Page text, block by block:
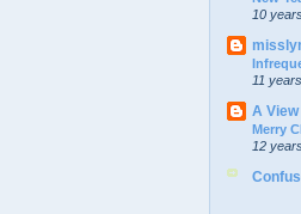
10
11
A
Merry
12